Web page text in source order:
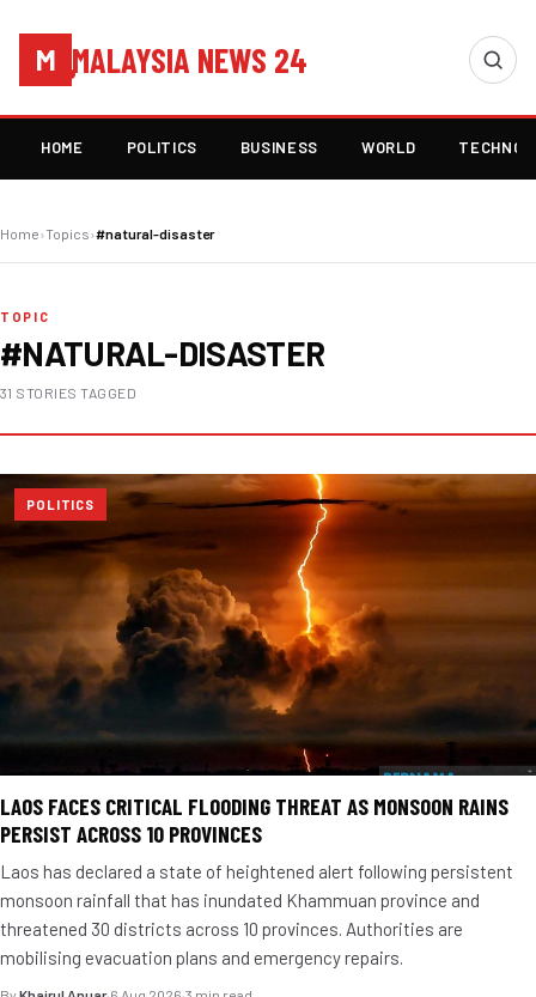
M MALAYSIA NEWS 24
HOME POLITICS BUSINESS WORLD
Home›Topics›#natural-disaster
TOPIC
#NATURAL-DISASTER
31 STORIES TAGGED
POLITICS
LAOS FACES CRITICAL FLOODING THREAT AS MONSOON RAINS
PERSIST ACROSS 10 PROVINCES
Laos has declared a state of heightened alert following persistent
monsoon rainfall that has inundated Khammuan province and
threatened 30 districts across 10 provinces. Authorities are
mobilising evacuation plans and emergency repairs.